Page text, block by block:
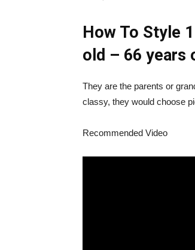
How To Style
old – 66 years
They are the parents or
classy, they would choose
Recommended Video